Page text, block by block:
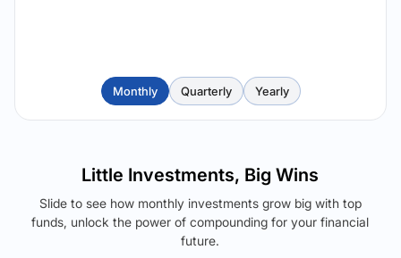
Monthly Quarterly Yearly
Little Investments, Big Wins
Slide to see how monthly investments grow big with top
funds, unlock the power of compounding for your financial
future.